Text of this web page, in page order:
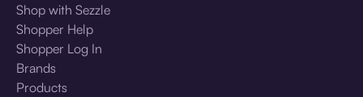
Shop with Sezzle
Shopper Help
Shopper Log In
Brands
Products